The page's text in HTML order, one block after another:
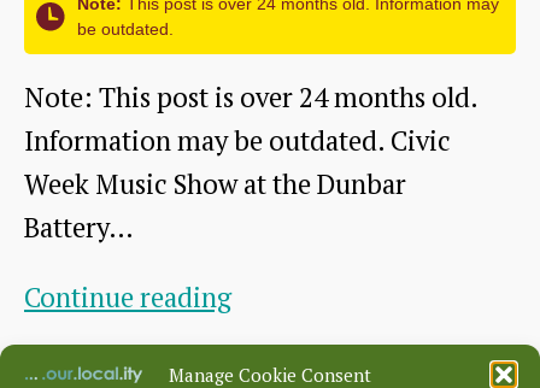
Manage Cookie Consent
Note: This post is over 24 months old. Information may
be outdated.
Note: This post is over 24 months old.
Information may be outdated. Civic
Week Music Show at the Dunbar
Battery…
Continue readingCivic
Week